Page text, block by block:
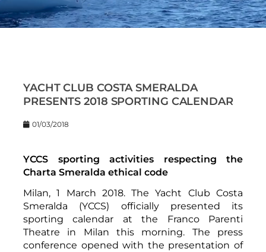
YACHT CLUB COSTA SMERALDA
PRESENTS 2018 SPORTING CALENDAR
01/03/2018
YCCS sporting activities respecting the
Charta Smeralda ethical code
Milan, 1 March 2018. The Yacht Club Costa
Smeralda (YCCS) officially presented its
sporting calendar at the Franco Parenti
Theatre in Milan this morning. The press
conference opened with the presentation of